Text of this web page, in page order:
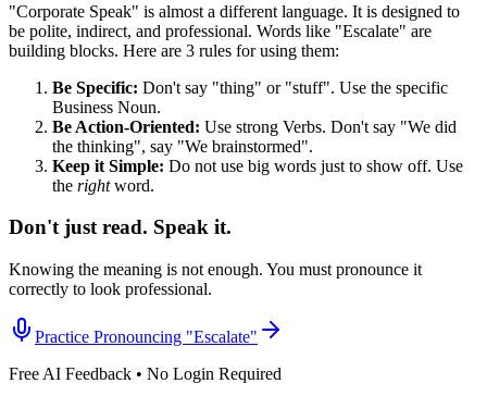
"Corporate Speak" is almost a different language. It is designed to
be polite, indirect, and professional. Words like "Escalate" are
building blocks. Here are 3 rules for using them:
Be Specific: Don't say "thing" or "stuff". Use the specific
Business Noun.
Be Action-Oriented: Use strong Verbs. Don't say "We did
the thinking", say "We brainstormed".
Keep it Simple: Do not use big words just to show off. Use
the rightword.
Don't just read. Speak it.
Knowing the meaning is not enough. You must pronounce it
correctly to look professional.
Practice Pronouncing "Escalate"
Free AI Feedback • No Login Required